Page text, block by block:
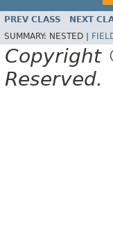
PREV CLASS NEXT
SUMMARY: NESTED |
Copyright
Reserved.